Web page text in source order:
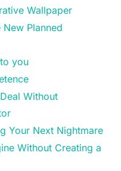
Wallpaper
Planned
you
Without
Your Next Nightmare
Without Creating a